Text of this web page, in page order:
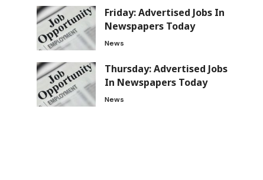
Friday: Advertised Jobs In
Newspapers Today
News
Thursday: Advertised Jobs
In Newspapers Today
News